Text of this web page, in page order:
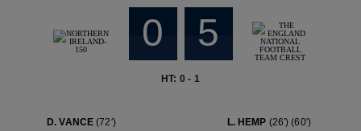
D. VANCE(72′)
0 5
HT: 0 - 1
L. HEMP (26′) (60′)